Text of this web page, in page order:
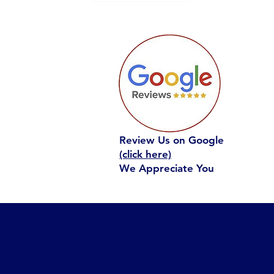
Review Us on Google
(click here)
We Appreciate You